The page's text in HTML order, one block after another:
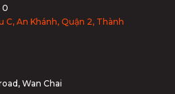
0
C, An Khánh, Quận 2, Thành
Wan Chai